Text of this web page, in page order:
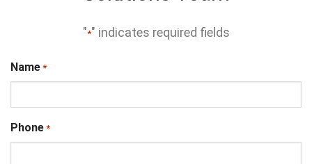
"*" indicates required fields
Name *
Phone *